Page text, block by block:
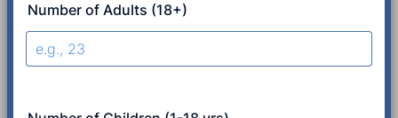
Number of Adults (18+)